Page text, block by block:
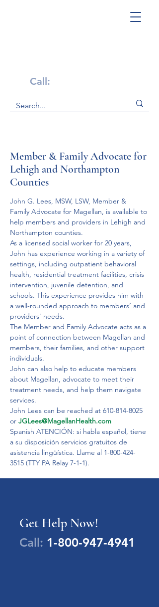
Call:
Member & Family Advocate for
Lehigh and Northampton
Counties
John G. Lees, MSW, LSW, Member &
Family Advocate for Magellan, is available to
help members and providers in Lehigh and
Northampton counties.
As a licensed social worker for 20 years,
John has experience working in a variety of
settings, including outpatient behavioral
health, residential treatment facilities, crisis
intervention, juvenile detention, and
schools. This experience provides him with
a well-rounded approach to members’ and
providers’ needs.
The Member and Family Advocate acts as a
point of connection between Magellan and
members, their families, and other support
individuals.
John can also help to educate members
about Magellan, advocate to meet their
treatment needs, and help them navigate
services.
John Lees can be reached at 610-814-8025
or JGLees@MagellanHealth.com
Spanish ATENCIÓN: si habla español, tiene
a su disposición servicios gratuitos de
asistencia lingüística. Llame al 1-800-424-
3515 (TTY PA Relay 7-1-1).
Get Help Now!
Call: 1-800-947-4941